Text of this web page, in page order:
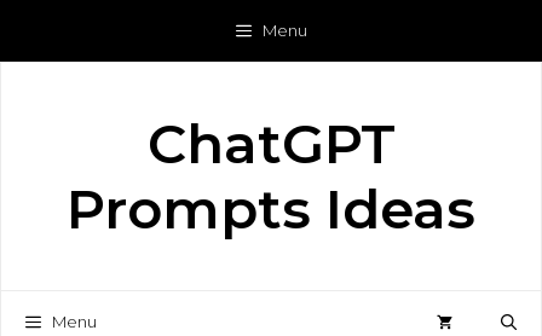
Menu
ChatGPT
Prompts Ideas
Menu